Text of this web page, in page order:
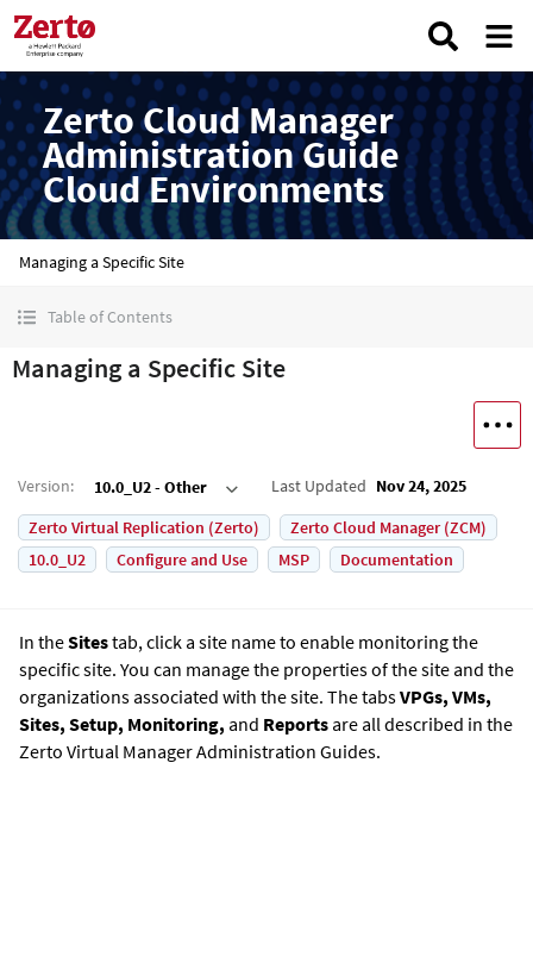
Zerto Cloud Manager
Administration Guide
Cloud Environments
Managing a Specific Site
Table of Contents
Managing a Specific Site
Version: 10.0_U2 - Other Last Updated Nov 24, 2025
Zerto Virtual Replication (Zerto)
Zerto Cloud Manager (ZCM)
10.0_U2
Configure and Use MSP Documentation
In theSitestab, click a site name to enable monitoring the
specific site. You can manage the properties of the site and the
organizations associated with the site. The tabsVPGs, VMs,
Sites, Setup, Monitoring, and Reports are all described in the
Zerto Virtual Manager Administration Guides.